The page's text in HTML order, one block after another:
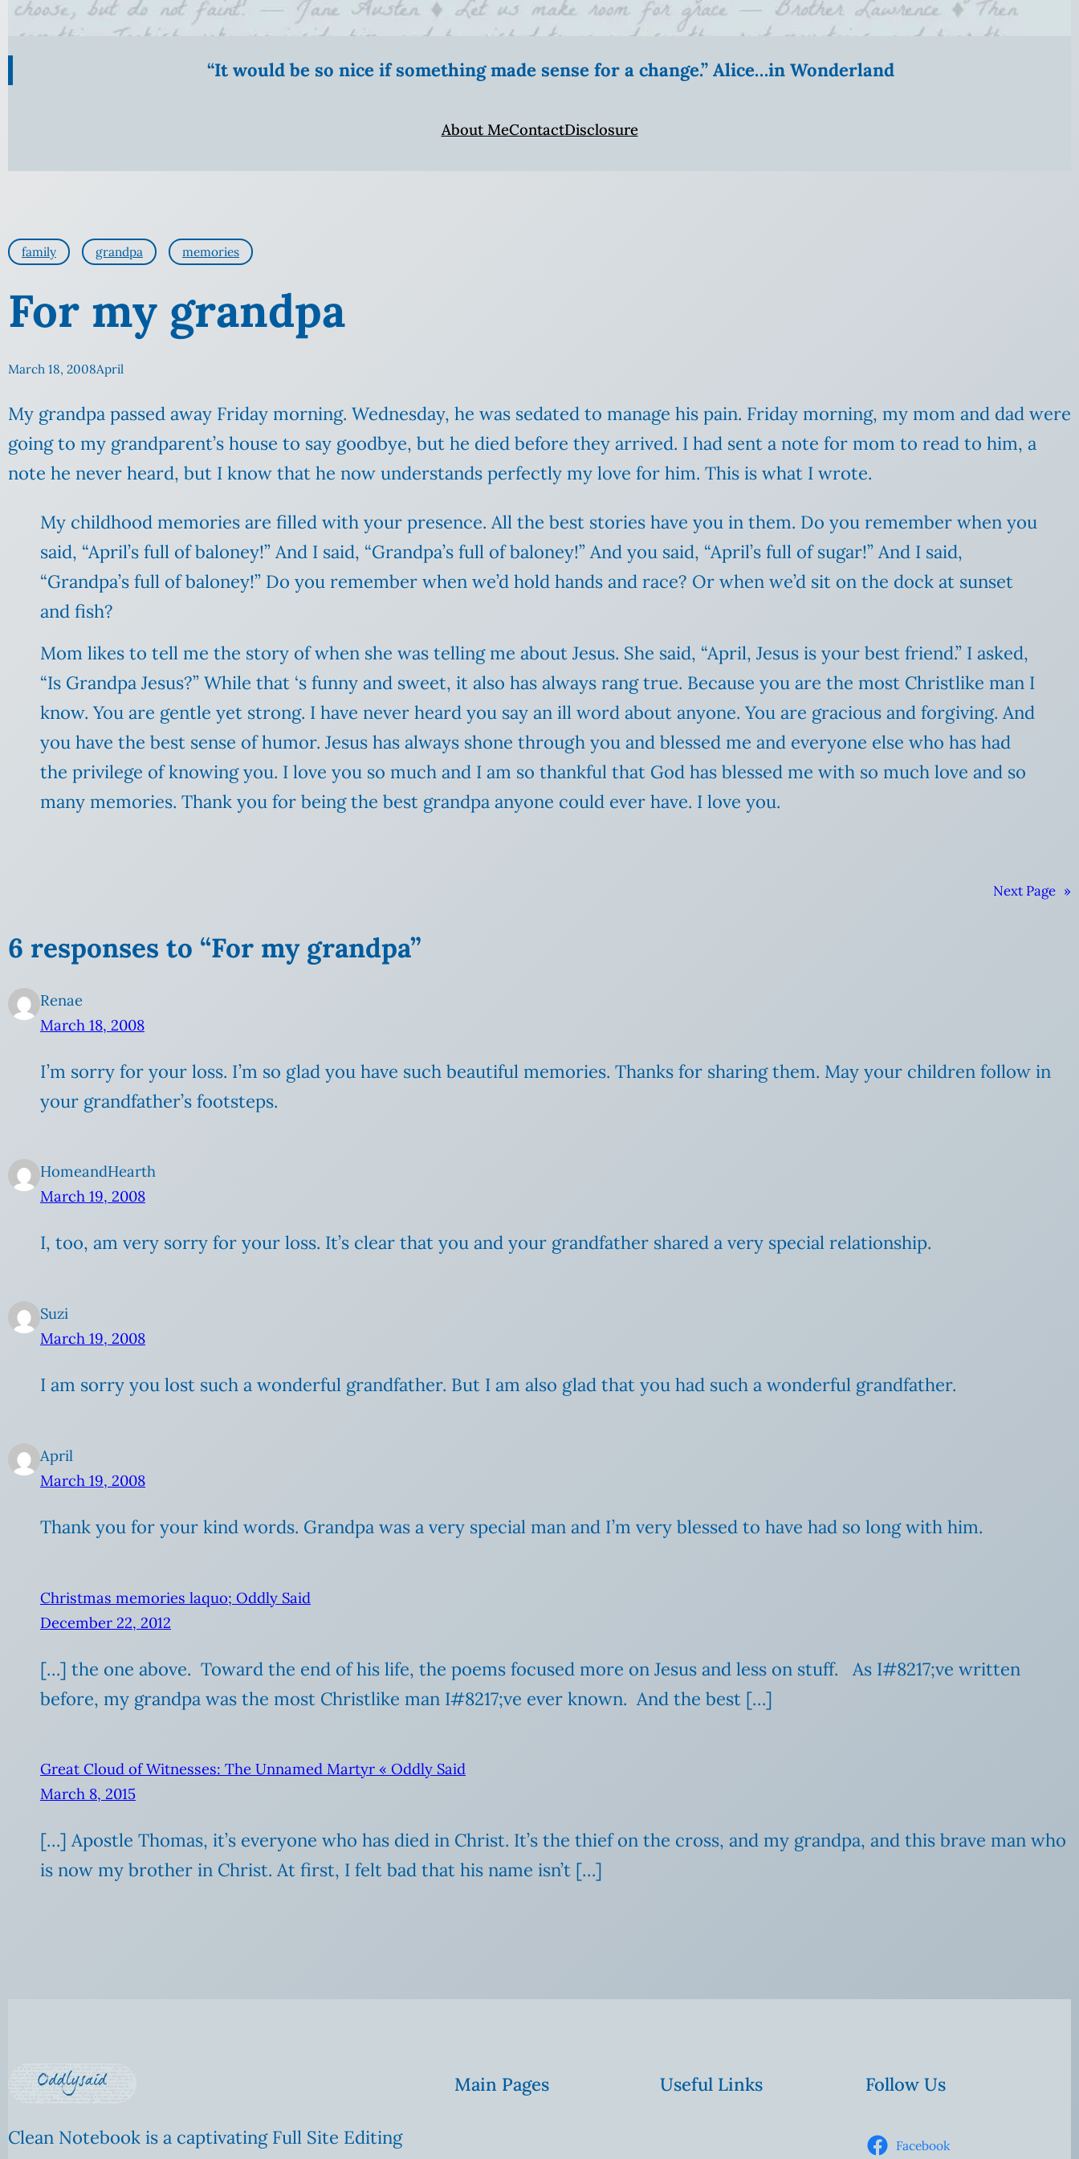
“It would be so nice if something made sense for a change.” Alice…in Wonderland
About MeContactDisclosure
family grandpa memories
For my grandpa
March 18, 2008April
My grandpa passed away Friday morning. Wednesday, he was sedated to manage his pain. Friday morning, my mom and dad were
going to my grandparent’s house to say goodbye, but he died before they arrived. I had sent a note for mom to read to him, a
note he never heard, but I know that he now understands perfectly my love for him. This is what I wrote.
My childhood memories are filled with your presence. All the best stories have you in them. Do you remember when you
said, “April’s full of baloney!” And I said, “Grandpa’s full ofbaloney!” And you said, “April’s full of sugar!” And I said,
“Grandpa’s full ofbaloney!” Do you remember when we’d hold hands and race? Or when we’d sit on the dock at sunset
and fish?
Mom likes to tell me the story of when she was telling me about Jesus. She said, “April, Jesus is your best friend.” I asked,
“Is Grandpa Jesus?” While that ‘s funny and sweet, it also has always rang true. Because you are the most Christlike man I
know. You are gentle yet strong. I have never heard you say an ill word about anyone. You are gracious and forgiving. And
you have the best sense of humor. Jesus has always shone through you and blessed me and everyone else who has had
the privilege of knowing you. I love you so much and I am so thankful that God has blessed me with so much love and so
many memories. Thank you for being the best grandpa anyone could ever have. I love you.
Next Page »
6 responses to “For my grandpa”
Renae
March 18, 2008
I’m sorry for your loss. I’m so glad you have such beautiful memories. Thanks for sharing them. May your children follow in
your grandfather’s footsteps.
HomeandHearth
March 19, 2008
I, too, am very sorry for your loss. It’s clear that you and your grandfather shared a very special relationship.
Suzi
March 19, 2008
I am sorry you lost such a wonderful grandfather. But I am also glad that you had such a wonderful grandfather.
April
March 19, 2008
Thank you for your kind words. Grandpa was a very special man and I’m very blessed to have had so long with him.
Christmas memories laquo; Oddly Said
December 22, 2012
[…] the one above. Toward the end of his life, the poems focused more on Jesus and less on stuff. As I#8217;ve written
before, my grandpa was the most Christlike man I#8217;ve ever known. And the best […]
Great Cloud of Witnesses: The Unnamed Martyr « Oddly Said
March 8, 2015
[…] Apostle Thomas, it’s everyone who has died in Christ. It’s the thief on the cross, and my grandpa, and this brave man who
is now my brother in Christ. At first, I felt bad that his name isn’t […]
Clean Notebook is a captivating Full Site Editing
Main Pages Useful Links Follow Us
Facebook